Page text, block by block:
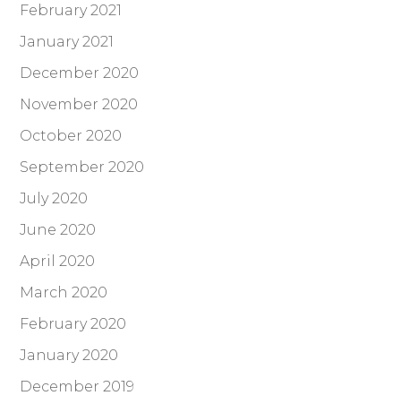
February 2021
January 2021
December 2020
November 2020
October 2020
September 2020
July 2020
June 2020
April 2020
March 2020
February 2020
January 2020
December 2019